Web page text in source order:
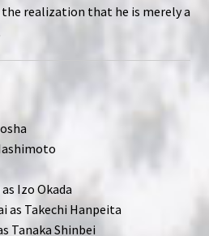
the realization that he is merely a
Izo Okada
as Takechi Hanpeita
Tanaka Shinbei